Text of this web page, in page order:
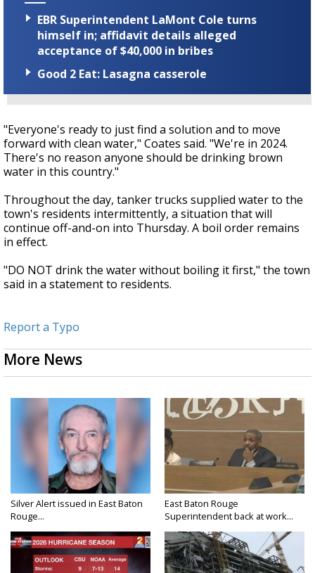
EBR Superintendent LaMont Cole turns
himself in; affidavit details alleged
acceptance of $40,000 in bribes
Good 2 Eat: Lasagna casserole
"Everyone's ready to just find a solution and to move
forward with clean water," Coates said. "We're in 2024.
There's no reason anyone should be drinking brown
water in this country."
Throughout the day, tanker trucks supplied water to the
town's residents intermittently, a situation that will
continue off-and-on into Thursday. A boil order remains
in effect.
"DO NOT drink the water without boiling it first," the town
said in a statement to residents.
Report a Typo
More News
Silver Alert issued in East Baton
Rouge...
East Baton Rouge
Superintendent back at work...